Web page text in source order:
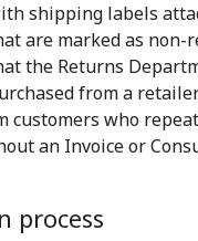
shipping labels
are marked as
the Returns
from a
customers who
an Invoice or
process